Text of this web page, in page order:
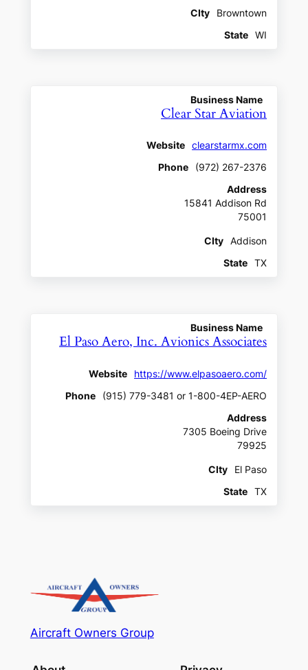
CIty
Browntown
State
WI
Business Name
Clear Star Aviation
Website
clearstarmx.com
Phone
(972) 267-2376
Address
15841 Addison Rd
75001
CIty
Addison
State
TX
Business Name
El Paso Aero, Inc. Avionics Associates
Website
https://www.elpasoaero.com/
Phone
(915) 779-3481 or 1-800-4EP-AERO
Address
7305 Boeing Drive
79925
CIty
El Paso
State
TX
Aircraft Owners Group